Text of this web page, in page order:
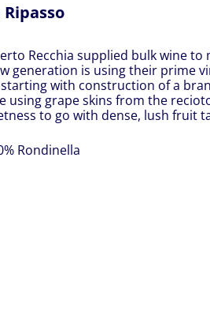
Ripasso
Recchia supplied bulk wine to
generation is using their prime
with construction of a
using grape skins from the
to go with dense, lush fruit
Rondinella